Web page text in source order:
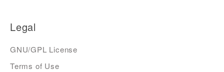
Legal
GNU/GPL License
Terms of Use